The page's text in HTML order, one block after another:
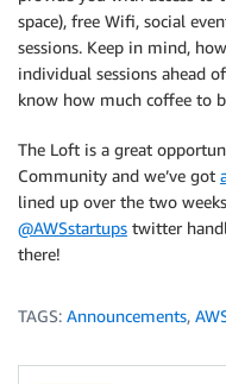
space), free Wifi, social
sessions. Keep in mind,
individual sessions ahead
know how much coffee to
The Loft is a great
Community and we’ve got
lined up over the two
@AWSstartups twitter
there!
TAGS: Announcements,